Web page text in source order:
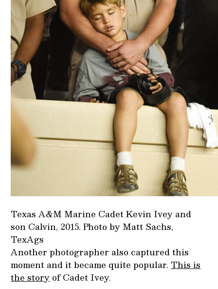
Texas A&M Marine Cadet Kevin Ivey and
son Calvin, 2015. Photo by Matt Sachs,
TexAgs
Another photographer also captured this
moment and it became quite popular. This is
the story of Cadet Ivey.